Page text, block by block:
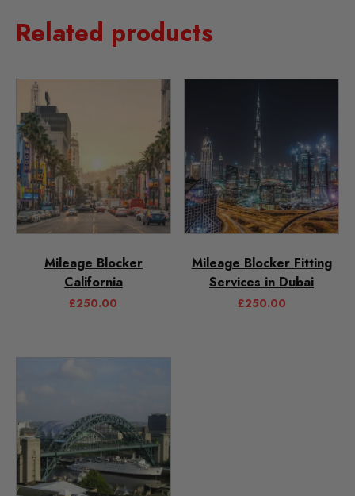
Related products
Mileage Blocker
California
£250.00
Mileage Blocker Fitting
Services in Dubai
£250.00